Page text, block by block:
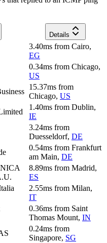
Details
3.40ms from Cairo,
EG
0.34ms from Chicago,
US
15.37ms from
Chicago, US
1.40ms from Dublin,
IE
3.24ms from
Duesseldorf, DE
0.54ms from Frankfurt
am Main, DE
8.89ms from Madrid,
ES
2.55ms from Milan,
IT
0.36ms from Saint
Thomas Mount, IN
0.24ms from
Singapore, SG